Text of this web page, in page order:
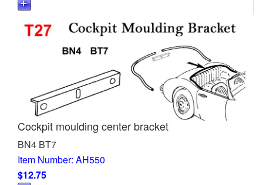
Cockpit moulding center bracket
BN4 BT7
Item Number: AH550
$12.75